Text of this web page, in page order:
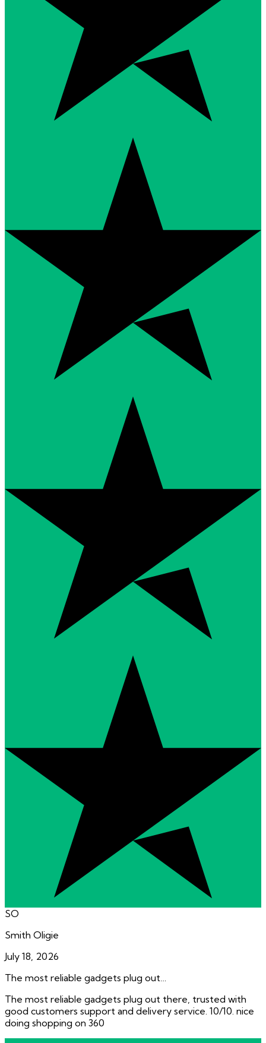
SO
Smith Oligie
July 18, 2026
The most reliable gadgets plug out…
The most reliable gadgets plug out there, trusted with
good customers support and delivery service. 10/10. nice
doing shopping on 360